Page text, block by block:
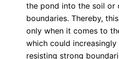
the pond into the soil or
boundaries. Thereby,
only when it comes to
which could
resisting strong